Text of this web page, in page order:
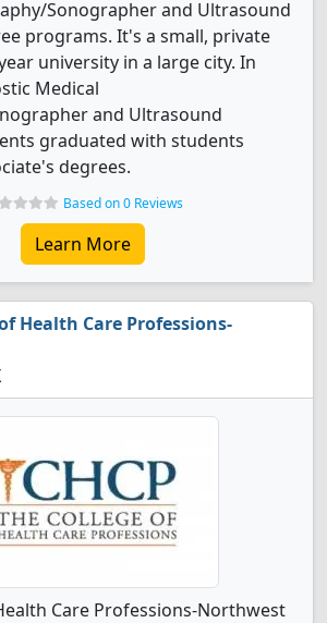
Sonographer and Ultrasound
programs. It's a small, private
university in a large city. In
Medical
and Ultrasound
graduated with students
degrees.
Based on 0 Reviews
Learn More
Health Care Professions-
Care Professions-Northwest